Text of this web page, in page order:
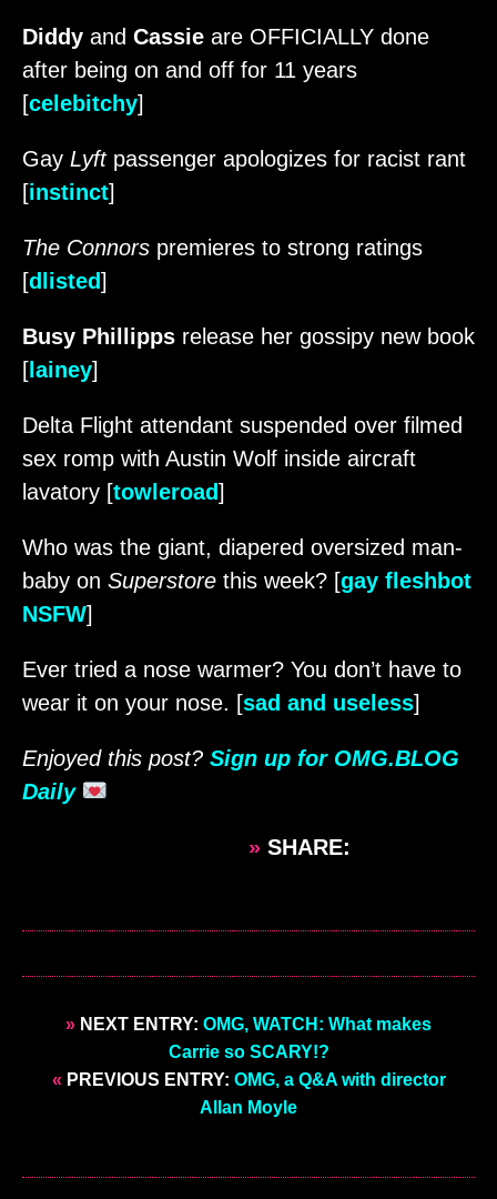
Diddy and Cassie are OFFICIALLY done
after being on and off for 11 years
[celebitchy]
Gay Lyftpassenger apologizes for racist rant
[instinct]
The Connors premieres to strong ratings
[dlisted]
Busy Phillipps release her gossipy new book
[ lainey]
Delta Flight attendant suspended over filmed
sex romp with Austin Wolf inside aircraft
lavatory [towleroad]
Who was the giant, diapered oversized man-
baby on Superstore this week? [gay fleshbot
NSFW]
Ever tried a nose warmer? You don’t have to
wear it on your nose. [sad and useless]
Enjoyed this post? Sign up for OMG.BLOG
Daily
» SHARE:
» NEXT ENTRY: OMG, WATCH: What makes
Carrie so SCARY!?
« PREVIOUS ENTRY: OMG, a Q&A with director
Allan Moyle